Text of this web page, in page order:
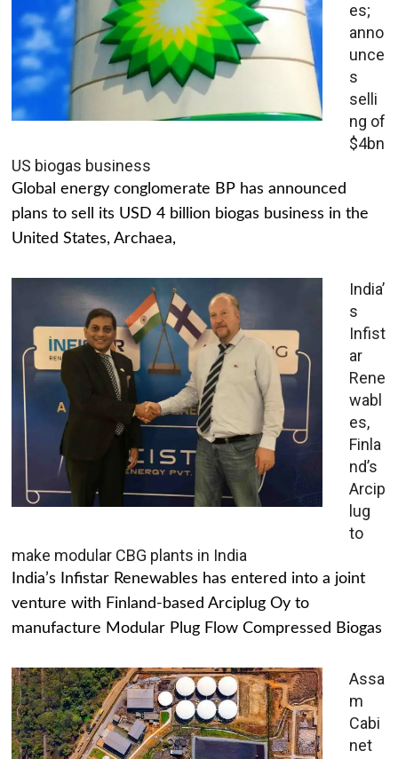
es;
anno
unce
s
selli
ng of
$4bn
US biogas business
Global energy conglomerate BP has announced
plans to sell its USD 4 billion biogas business in the
United States, Archaea,
India’
s
Infist
ar
Rene
wabl
es,
Finla
nd’s
Arcip
lug
to
make modular CBG plants in India
India’s Infistar Renewables has entered into a joint
venture with Finland-based Arciplug Oy to
manufacture Modular Plug Flow Compressed Biogas
Assa
m
Cabi
net